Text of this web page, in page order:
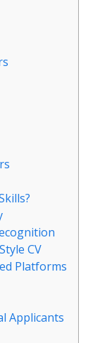
CV
Platforms
Applicants